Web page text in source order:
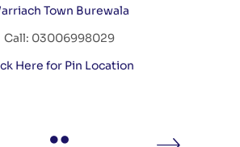
Town Burewala
Call: 03006998029
Here for Pin Location